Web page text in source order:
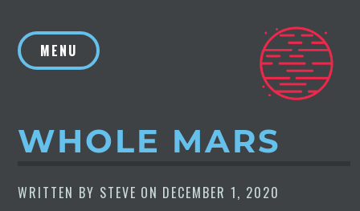
contentMENU
WHOLE MARS
WRITTEN BY STEVE ON DECEMBER 1, 2020